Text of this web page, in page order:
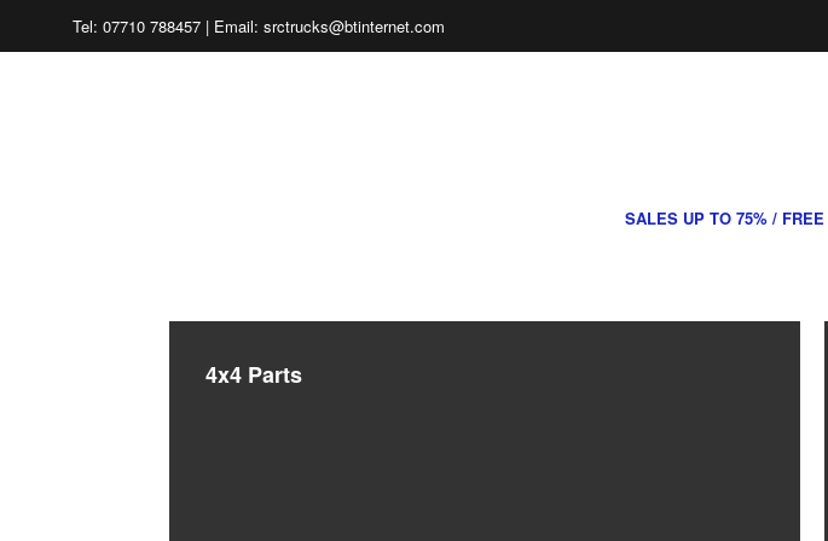
Tel: 07710 788457 | Email: srctrucks@btinternet.com
SALES UP TO 75% /
4x4 Parts